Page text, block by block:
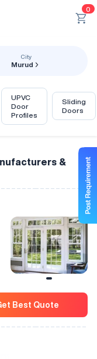
0
City
Murud
UPVC
Door
Profiles
Sliding
Doors
&
Best Quote